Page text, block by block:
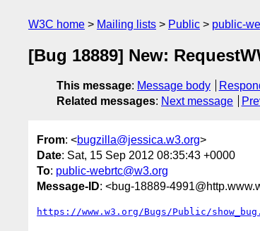
W3C home Mailing lists Public public-
[Bug 18889] New:
This message: Message body
Related messages: Next message
From: <bugzilla@jessica.w3.org>
Date: Sat, 15 Sep 2012 08:35:43 +0000
To: public-webrtc@w3.org
Message-ID: <bug-18889-
https://www.w3.org/Bugs/Public/